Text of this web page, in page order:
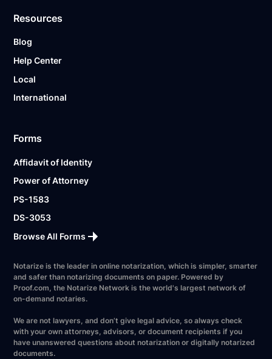
Resources
Blog
Help Center
Local
International
Forms
Affidavit of Identity
Power of Attorney
PS-1583
DS-3053
Browse All Forms
Notarize is the leader in online notarization, which is simpler, smarter
and safer than notarizing documents on paper. Powered by
Proof.com, the Notarize Network is the world's largest network of
on-demand notaries.
We are not lawyers, and don’t give legal advice, so always check
with your own attorneys, advisors, or document recipients if you
have unanswered questions about notarization or digitally notarized
documents.